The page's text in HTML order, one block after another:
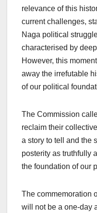
relevance of this
current challenges,
Naga political
characterised by
However, this
away the irrefutable
of our political
The Commission
reclaim their
a story to tell and the
posterity as truthfully
the foundation of our
The commemoration
will not be a one-day